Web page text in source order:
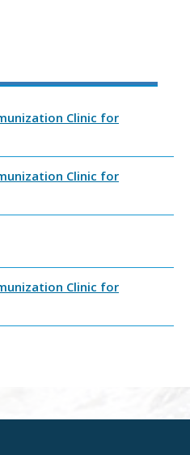
Clinic for
Clinic for
Clinic for